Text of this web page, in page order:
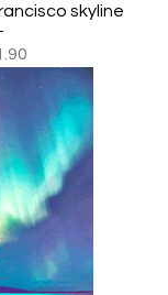
skyline